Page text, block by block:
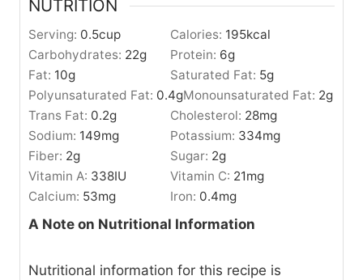
NUTRITION
Serving: 0.5cup Calories: 195kcal
Carbohydrates: 22g Protein: 6g
Fat: 10g Saturated Fat: 5g
Polyunsaturated Fat: 0.4gMonounsaturated Fat: 2g
Trans Fat: 0.2g Cholesterol: 28mg
Sodium: 149mg Potassium: 334mg
Fiber: 2g Sugar: 2g
Vitamin A: 338IU Vitamin C: 21mg
Calcium: 53mg Iron: 0.4mg
A Note on Nutritional Information
Nutritional information for this recipe is